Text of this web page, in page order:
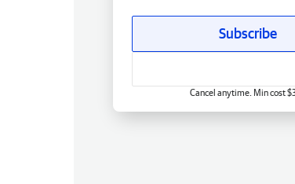
Subscribe
Cancel anytime. Min cost